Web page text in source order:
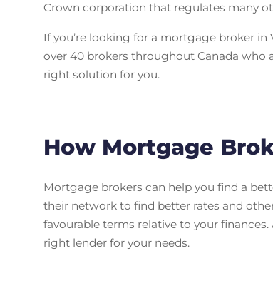
Crown corporation that regulates many
If you’re looking for a mortgage broker
over 40 brokers throughout Canada who
right solution for you.
How Mortgage
Mortgage brokers can help you find a
their network to find better rates and
favourable terms relative to your
right lender for your needs.